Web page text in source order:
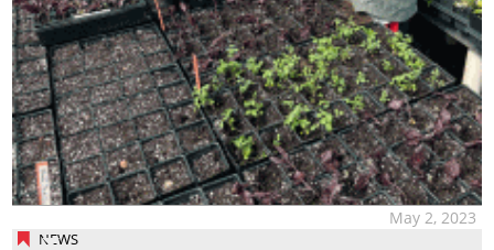
NEWS
May 2, 2023